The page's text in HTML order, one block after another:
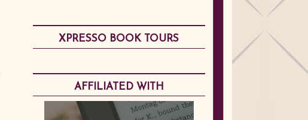
XPRESSO BOOK TOURS
AFFILIATED WITH